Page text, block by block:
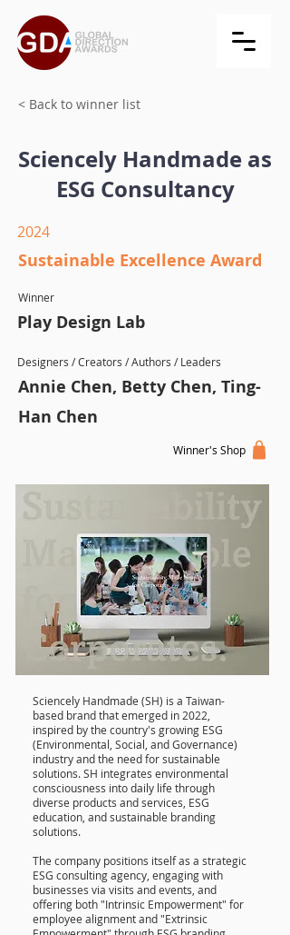
< Back to winner list
Sciencely Handmade as
ESG Consultancy
2024
Sustainable Excellence Award
Winner
Play Design Lab
Designers / Creators / Authors / Leaders
Annie Chen, Betty Chen, Ting-
Han Chen
Winner's Shop
Sciencely Handmade (SH) is a Taiwan-
based brand that emerged in 2022,
inspired by the country's growing ESG
(Environmental, Social, and Governance)
industry and the need for sustainable
solutions. SH integrates environmental
consciousness into daily life through
diverse products and services, ESG
education, and sustainable branding
solutions.
The company positions itself as a strategic
ESG consulting agency, engaging with
businesses via visits and events, and
offering both "Intrinsic Empowerment" for
employee alignment and "Extrinsic